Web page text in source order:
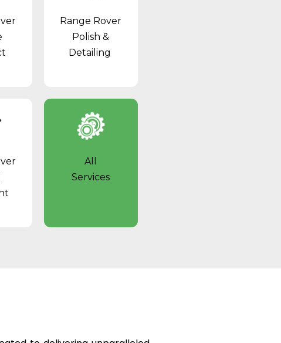
Range Rover
Polish &
Detailing
All
Services